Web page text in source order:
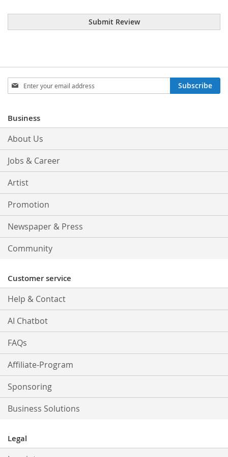
Submit Review
Sign
Up
Newsletter:
Subscribe
Business
About Us
Jobs & Career
Artist
Promotion
Newspaper & Press
Community
Customer service
Help & Contact
AI Chatbot
FAQs
Affiliate-Program
Sponsoring
Business Solutions
Legal